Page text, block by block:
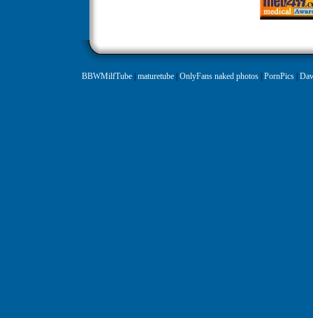
BBWMilfTube| maturetube| OnlyFans naked photos| PornPics|